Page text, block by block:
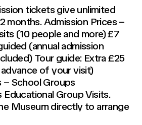
tickets give unlimited
months. Admission Prices –
(10 people and more) £7
(annual admission
Tour guide: Extra £25
of your visit)
– School Groups
Educational Group Visits.
Museum directly to arrange